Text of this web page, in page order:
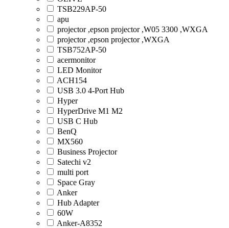
TSB229AP-50
apu
projector ,epson projector ,W05 3300 ,WXGA
projector ,epson projector ,WXGA
TSB752AP-50
acermonitor
LED Monitor
ACH154
USB 3.0 4-Port Hub
Hyper
HyperDrive M1 M2
USB C Hub
BenQ
MX560
Business Projector
Satechi v2
multi port
Space Gray
Anker
Hub Adapter
60W
Anker-A8352